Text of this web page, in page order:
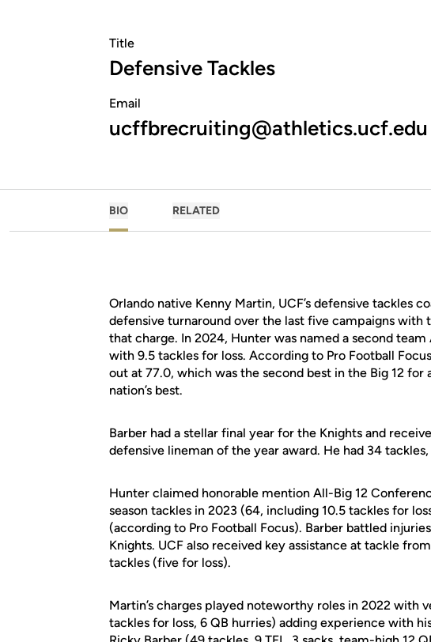
Title
Defensive Tackles
Email
ucffbrecruiting@athletics.ucf.edu
BIO RELATED
Orlando native Kenny Martin, UCF’s defensive tackles
defensive turnaround over the last five campaigns with
that charge. In 2024, Hunter was named a second
with 9.5 tackles for loss. According to Pro Football
out at 77.0, which was the second best in the Big 12 for
nation’s best.
Barber had a stellar final year for the Knights and
defensive lineman of the year award. He had 34
Hunter claimed honorable mention All-Big 12
season tackles in 2023 (64, including 10.5 tackles for
(according to Pro Football Focus). Barber battled
Knights. UCF also received key assistance at tackle
tackles (five for loss).
Martin’s charges played noteworthy roles in 2022 with
tackles for loss, 6 QB hurries) adding experience with